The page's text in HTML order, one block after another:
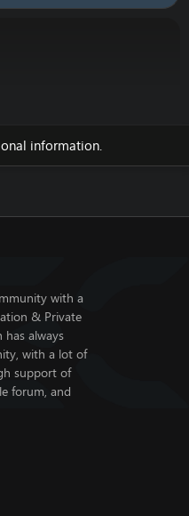
information.
with a
& Private
has always
with a lot of
support of
forum, and